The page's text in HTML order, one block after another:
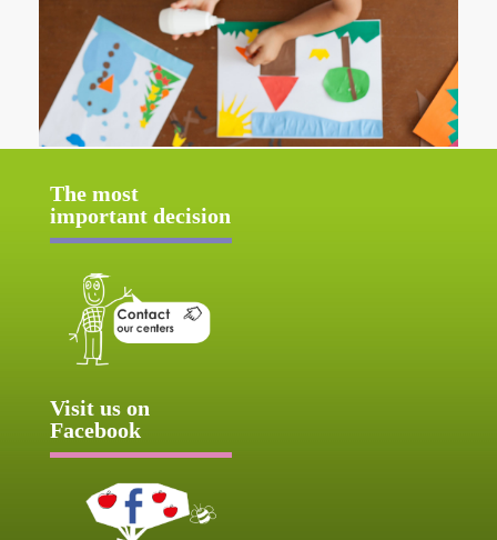
The most
important decision
Visit us on
Facebook